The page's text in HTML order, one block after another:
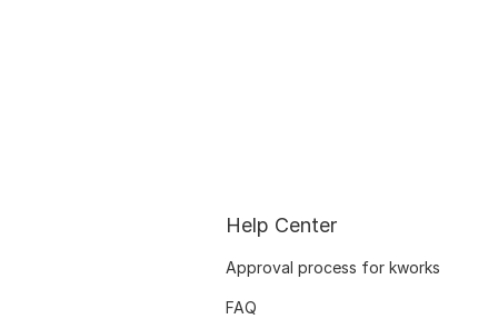
Help Center
Approval process for kworks
FAQ